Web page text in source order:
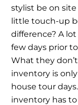
stylist be on
little touch-up
difference? A
few days prior
What they
inventory is
house tour
inventory has